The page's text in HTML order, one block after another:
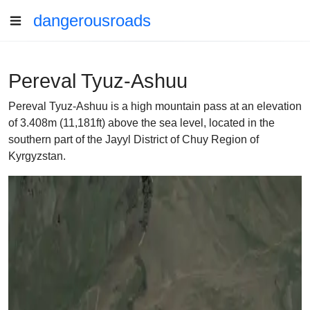
dangerousroads
Pereval Tyuz-Ashuu
Pereval Tyuz-Ashuu is a high mountain pass at an elevation
of 3.408m (11,181ft) above the sea level, located in the
southern part of the Jayyl District of Chuy Region of
Kyrgyzstan.